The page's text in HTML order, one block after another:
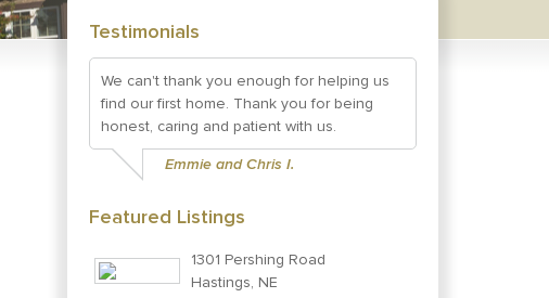
Testimonials
We can't thank you enough for helping us
find our first home. Thank you for being
honest, caring and patient with us.
Emmie and Chris I.
Featured Listings
1301 Pershing Road
Hastings, NE